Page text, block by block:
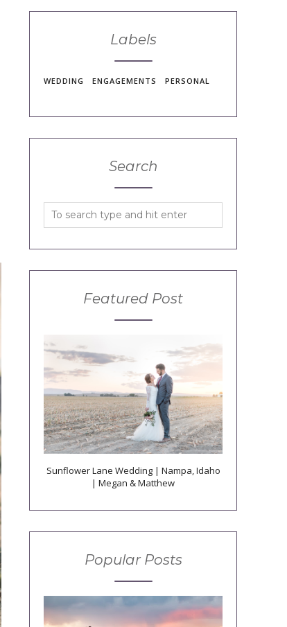
Labels
WEDDING ENGAGEMENTS PERSONAL
Search
Featured Post
Sunflower Lane Wedding | Nampa, Idaho
| Megan & Matthew
Popular Posts